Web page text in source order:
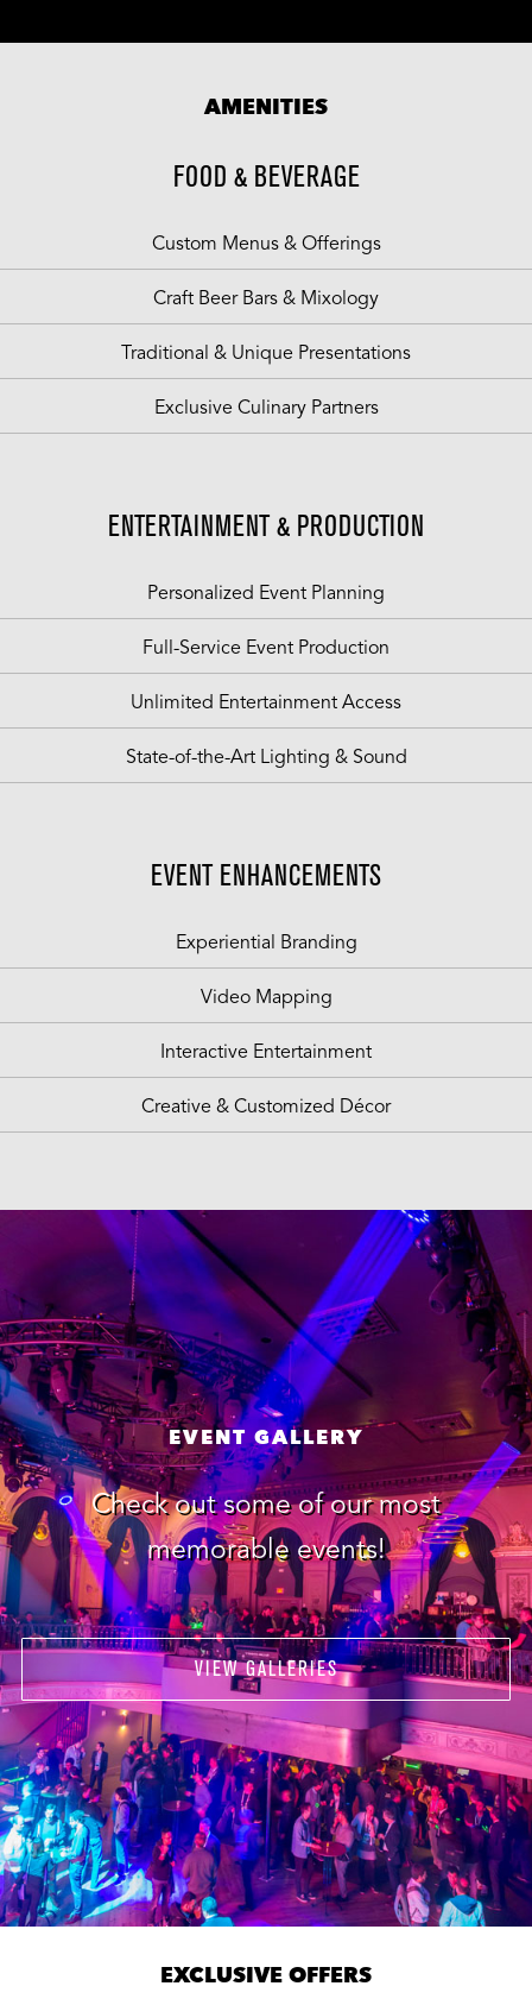
AMENITIES
FOOD & BEVERAGE
Custom Menus & Offerings
Craft Beer Bars & Mixology
Traditional & Unique Presentations
Exclusive Culinary Partners
ENTERTAINMENT & PRODUCTION
Personalized Event Planning
Full-Service Event Production
Unlimited Entertainment Access
State-of-the-Art Lighting & Sound
EVENT ENHANCEMENTS
Experiential Branding
Video Mapping
Interactive Entertainment
Creative & Customized Décor
EVENT GALLERY
Check out some of our most
memorable events!
VIEW GALLERIES
EXCLUSIVE OFFERS